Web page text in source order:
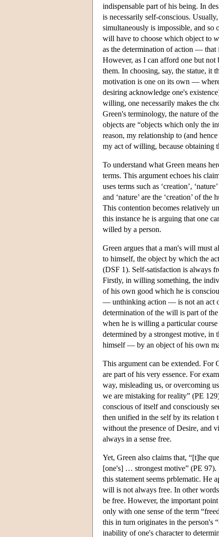
indispensable part of his being. In
is necessarily self-conscious.
simultaneously is impossible, and so
will have to choose which object to
as the determination of action — that
However, as I can afford one but
them. In choosing, say, the statue, it
motivation is one on its own —
desiring acknowledge one's
willing, one necessarily makes the
Green's terminology, the nature of
objects are “objects which only the
reason, my relationship to (and
my act of willing, because obtaining
To understand what Green means
terms. This argument echoes his
uses terms such as ‘creation’,
and ‘nature’ are the ‘creation’ of
This contention becomes relatively
this instance he is arguing that one
willed by a person.
Green argues that a man's will must
to himself, the object by which the
(DSF 1). Self-satisfaction is always
Firstly, in willing something, the
of his own good which he is
— unthinking action — is not an act
determination of the will is part of
when he is willing a particular
determined by a strongest motive,
himself — by an object of his own
This argument can be extended.
are part of his very essence. For
way, misleading us, or overcoming
we are mistaking for reality” (PE
conscious of itself and consciously
then unified in the self by its relation
without the presence of Desire, and
always in a sense free.
Yet, Green also claims that, “[t]he
[one's] … strongest motive” (PE 97).
this statement seems prblematic. He
will is not always free. In other
be free. However, the important
only with one sense of the term
this in turn originates in the person's
inability of one's character to